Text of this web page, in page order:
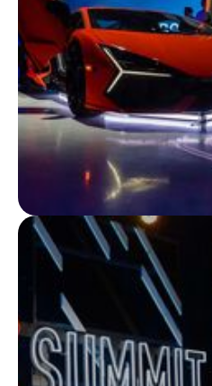
For International Women’s
Adidas x Wanderlust
classes in LA and New
live and virtual audiences
View Project
BRAND EXPERIENCES
Lamborghini
For the Lamborghini